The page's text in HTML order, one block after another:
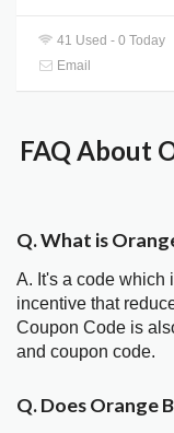
41 Used - 0 Today
Email
FAQ About
Q. What is
A. It's a code which
incentive that
Coupon Code is
and coupon code.
Q. Does Orange